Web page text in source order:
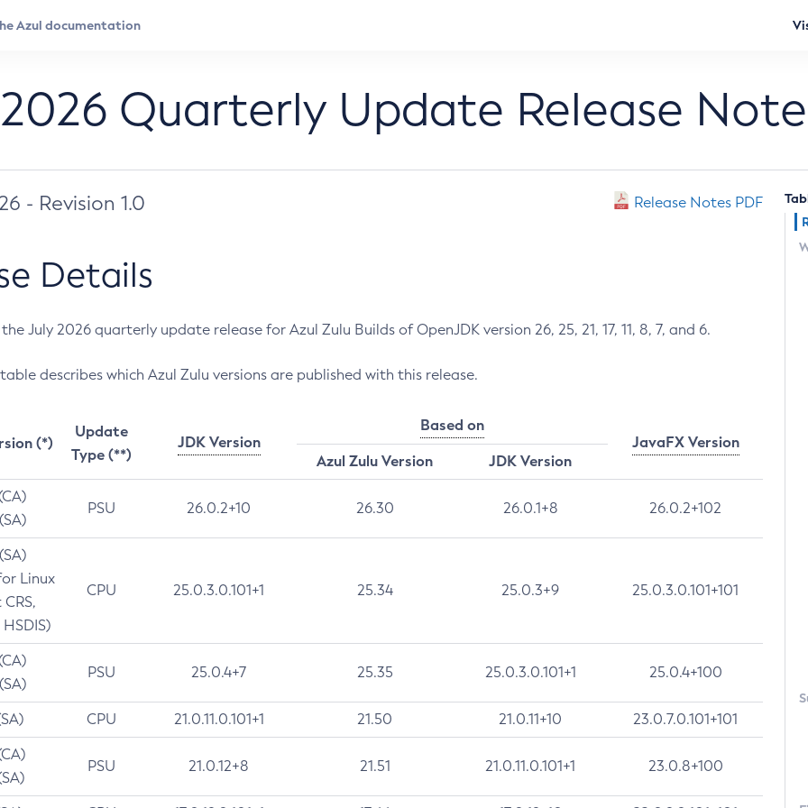
Quarterly Update Release
- Revision 1.0 Release Notes PDF
Details
July 2026 quarterly update release for Azul Zulu Builds of OpenJDK version 26, 25, 21, 17, 11, 8, 7, and 6.
describes which Azul Zulu versions are published with this release.
(*)
Update
Type (**)
JDK Version
Based on
JavaFX Version
Azul Zulu Version
JDK Version
PSU 26.0.2+10 26.30 26.0.1+8 26.0.2+102
Linux
CPU 25.0.3.0.101+1 25.34 25.0.3+9 25.0.3.0.101+101
PSU 25.0.4+7 25.35 25.0.3.0.101+1 25.0.4+100
CPU 21.0.11.0.101+1 21.50 21.0.11+10 23.0.7.0.101+101
PSU 21.0.12+8 21.51 21.0.11.0.101+1 23.0.8+100